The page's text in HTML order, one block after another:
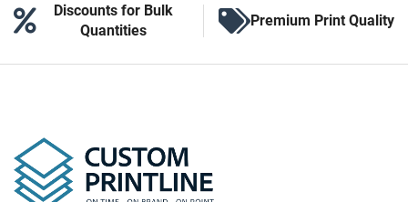
Discounts for Bulk
Quantities
Premium Print Quality